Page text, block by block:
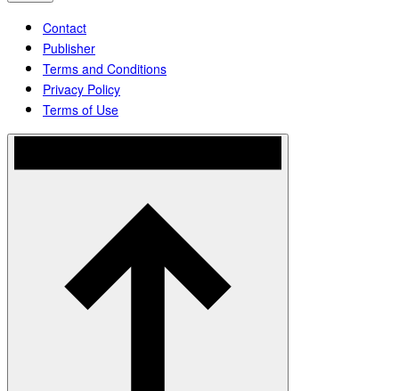
Contact
Publisher
Terms and Conditions
Privacy Policy
Terms of Use